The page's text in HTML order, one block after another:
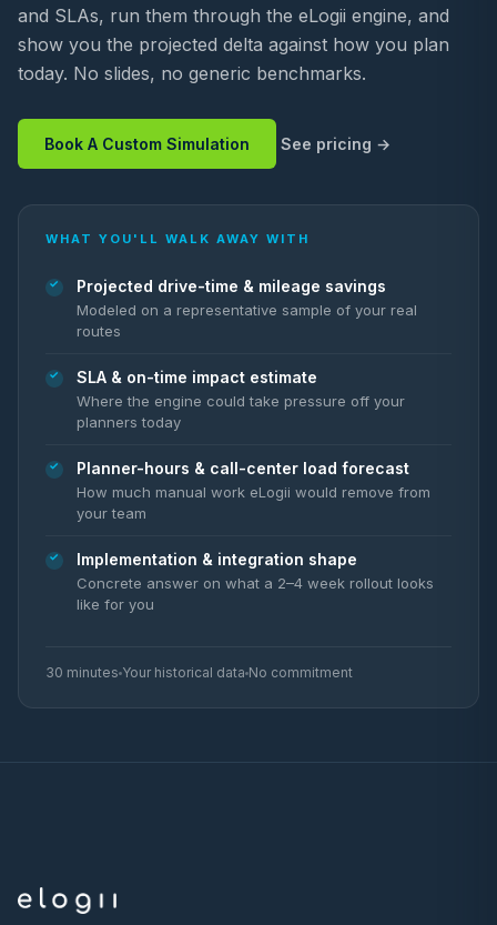
and SLAs, run them through the eLogii engine, and
show you the projected delta against how you plan
today. No slides, no generic benchmarks.
Book A Custom Simulation See pricing
WHAT YOU'LL WALK AWAY WITH
Projected drive-time & mileage savings
Modeled on a representative sample of your real
routes
SLA & on-time impact estimate
Where the engine could take pressure off your
planners today
Planner-hours & call-center load forecast
How much manual work eLogii would remove from
your team
Implementation & integration shape
Concrete answer on what a 2–4 week rollout looks
like for you
30 minutes Your historical data No commitment